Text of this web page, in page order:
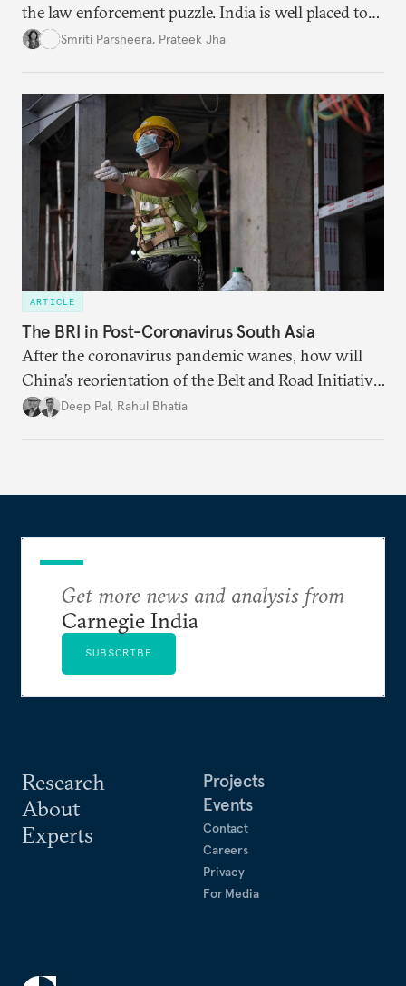
the law enforcement puzzle. India is well placed to
lead the discussions on international data
Smriti Parsheera, Prateek Jha
ARTICLE
The BRI in Post-Coronavirus South Asia
After the coronavirus pandemic wanes, how will
China’s reorientation of the Belt and Road Initiative
to address global health concerns influence its
Deep Pal, Rahul Bhatia
Research
About
Experts
Projects
Events
Contact
Careers
Privacy
For Media
Get more news and analysis from
Carnegie India
SUBSCRIBE